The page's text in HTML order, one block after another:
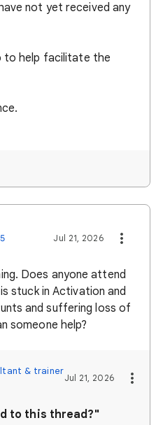
not yet received any
to help facilitate the
Jul 21, 2026
Does anyone attend
stuck in Activation and
and suffering loss of
someone help?
& trainer
Jul 21, 2026
to this thread?"